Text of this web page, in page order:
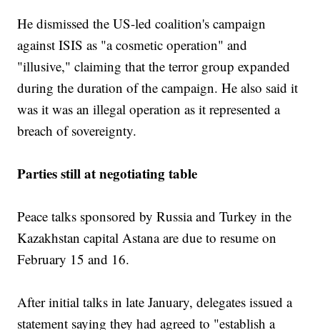
He dismissed the US-led coalition's campaign
against ISIS as "a cosmetic operation" and
"illusive," claiming that the terror group expanded
during the duration of the campaign. He also said it
was it was an illegal operation as it represented a
breach of sovereignty.
Parties still at negotiating table
Peace talks sponsored by Russia and Turkey in the
Kazakhstan capital Astana are due to resume on
February 15 and 16.
After initial talks in late January, delegates issued a
statement saying they had agreed to "establish a